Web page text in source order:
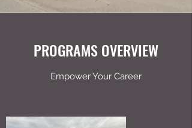
PROGRAMS OVERVIEW
Empower Your Career